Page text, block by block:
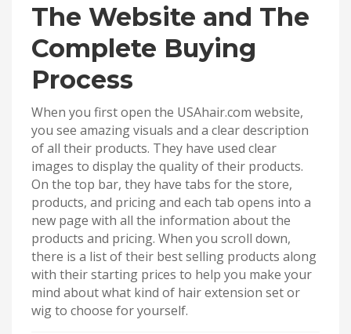
The Website and The
Complete Buying
Process
When you first open the USAhair.com website,
you see amazing visuals and a clear description
of all their products. They have used clear
images to display the quality of their products.
On the top bar, they have tabs for the store,
products, and pricing and each tab opens into a
new page with all the information about the
products and pricing. When you scroll down,
there is a list of their best selling products along
with their starting prices to help you make your
mind about what kind of hair extension set or
wig to choose for yourself.